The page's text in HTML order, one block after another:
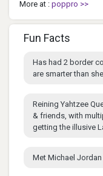
More at : poppro >>
Fun Facts
Has had 2 border
are smarter than
Reining Yahtzee
& friends, with
getting the illusive
Met Michael